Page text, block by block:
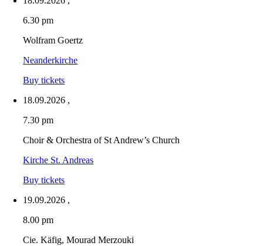
6.30 pm
Wolfram Goertz
Neanderkirche
Buy tickets
18.09.2026 ,
7.30 pm
Choir & Orchestra of St Andrew’s Church
Kirche St. Andreas
Buy tickets
19.09.2026 ,
8.00 pm
Cie. Käfig, Mourad Merzouki